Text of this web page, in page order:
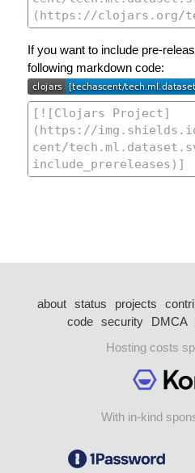
If you want to include pre-
following markdown code:
about status projects
code security DMCA
Hosting costs
With in-kind